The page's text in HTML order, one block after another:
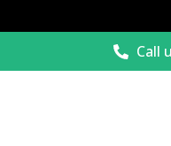
Call